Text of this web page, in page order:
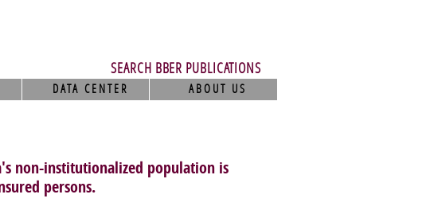
SEARCH BBER PUBLICATIONS
DATA CENTER ABOUT US
non-institutionalized population is
persons.